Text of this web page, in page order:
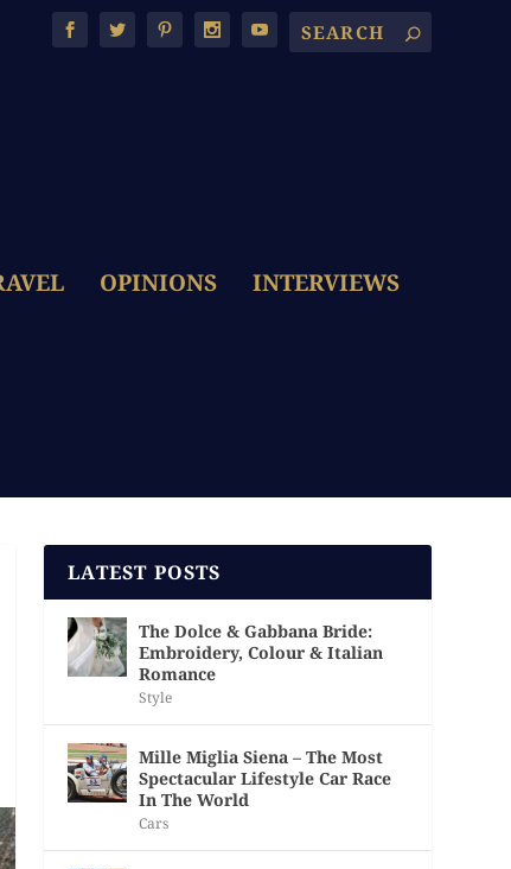
OPINIONS INTERVIEWS
LATEST POSTS
The Dolce & Gabbana Bride:
Embroidery, Colour & Italian
Romance
Style
Mille Miglia Siena – The Most
Spectacular Lifestyle Car Race
In The World
Cars